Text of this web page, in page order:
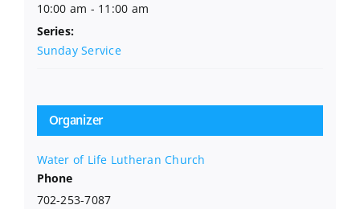
10:00 am - 11:00 am
Series:
Sunday Service
Organizer
Water of Life Lutheran Church
Phone
702-253-7087